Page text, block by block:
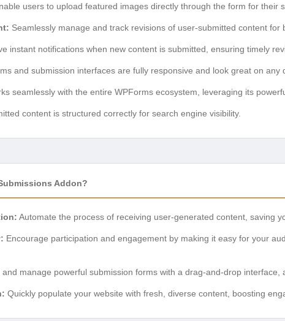
users to upload featured images directly through the form for their
Seamlessly manage and track revisions of user-submitted content for
instant notifications when new content is submitted, ensuring timely
and submission interfaces are fully responsive and look great on any
seamlessly with the entire WPForms ecosystem, leveraging its
content is structured correctly for search engine visibility.
Addon?
Automate the process of receiving user-generated content, saving
Encourage participation and engagement by making it easy for your
and manage powerful submission forms with a drag-and-drop interface,
Quickly populate your website with fresh, diverse content, boosting